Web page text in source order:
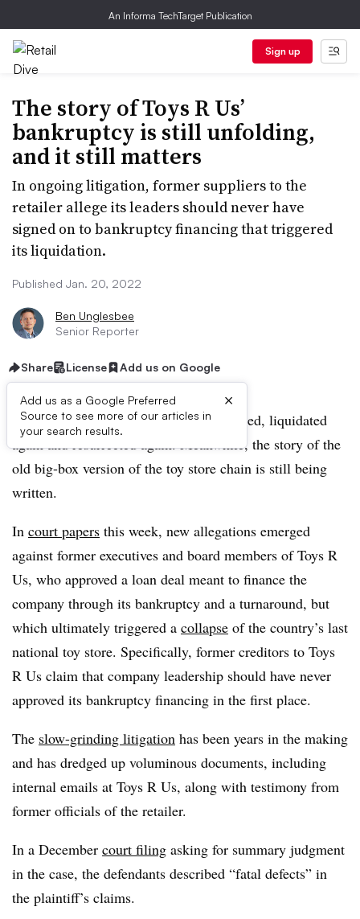
An Informa TechTarget Publication
Sign up
The story of Toys R Us’
bankruptcy is still unfolding,
and it still matters
In ongoing litigation, former suppliers to the
retailer allege its leaders should never have
signed on to bankruptcy financing that triggered
its liquidation.
Published Jan. 20, 2022
Ben Unglesbee
Senior Reporter
Share License Add us on Google
Add us as a Google Preferred
Source to see more of our articles in
your search results.
×
Toys R Us has been liquidated, resurrected, liquidated
again and resurrected again. Meanwhile, the story of the
old big-box version of the toy store chain is still being
written.
In court papers this week, new allegations emerged
against former executives and board members of Toys R
Us, who approved a loan deal meant to finance the
company through its bankruptcy and a turnaround, but
which ultimately triggered a collapse of the country’s last
national toy store. Specifically, former creditors to Toys
R Us claim that company leadership should have never
approved its bankruptcy financing in the first place.
The slow-grinding litigation has been years in the making
and has dredged up voluminous documents, including
internal emails at Toys R Us, along with testimony from
former officials of the retailer.
In a December court filing asking for summary judgment
in the case, the defendants described “fatal defects” in
the plaintiff’s claims.